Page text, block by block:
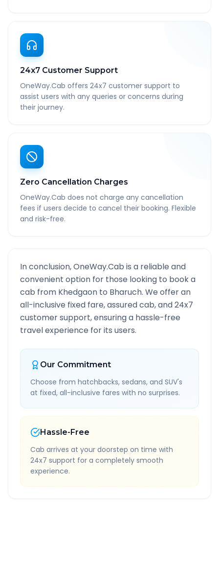
24x7 Customer Support
OneWay.Cab offers 24x7 customer support to
assist users with any queries or concerns during
their journey.
Zero Cancellation Charges
OneWay.Cab does not charge any cancellation
fees if users decide to cancel their booking. Flexible
and risk-free.
In conclusion, OneWay.Cab is a reliable and
convenient option for those looking to book a
cab from Khedgaon to Bharuch. We offer an
all-inclusive fixed fare, assured cab, and 24x7
customer support, ensuring a hassle-free
travel experience for its users.
Our Commitment
Choose from hatchbacks, sedans, and SUV's
at fixed, all-inclusive fares with no surprises.
Hassle-Free
Cab arrives at your doorstep on time with
24x7 support for a completely smooth
experience.